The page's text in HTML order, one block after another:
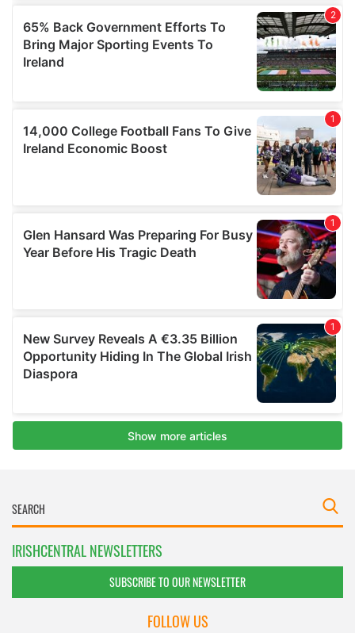
IRISHCENTRAL NEWSLETTERS
SUBSCRIBE TO OUR NEWSLETTER
FOLLOW US